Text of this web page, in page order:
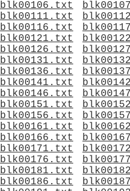
blk00106.txt
blk00111.txt
blk00116.txt
blk00121.txt
blk00126.txt
blk00131.txt
blk00136.txt
blk00141.txt
blk00146.txt
blk00151.txt
blk00156.txt
blk00161.txt
blk00166.txt
blk00171.txt
blk00176.txt
blk00181.txt
blk00186.txt